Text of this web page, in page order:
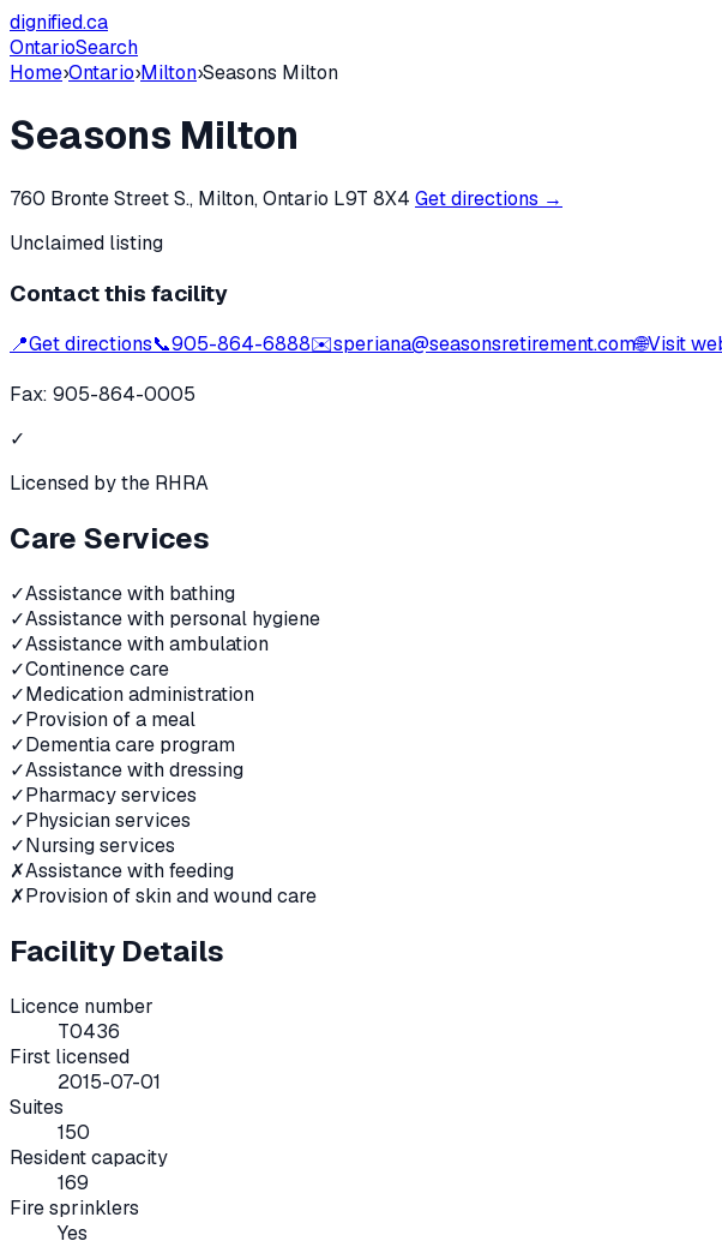
dignified.ca
OntarioSearch
Home›Ontario›Milton›Seasons Milton
Seasons Milton
760 Bronte Street S., Milton, Ontario L9T 8X4 Get directions →
Unclaimed listing
Contact this facility
📍Get directions📞905-864-6888✉️speriana@seasonsretirement.com🌐Visit
Fax: 905-864-0005
✓
Licensed by the RHRA
Care Services
✓Assistance with bathing
✓Assistance with personal hygiene
✓Assistance with ambulation
✓Continence care
✓Medication administration
✓Provision of a meal
✓Dementia care program
✓Assistance with dressing
✓Pharmacy services
✓Physician services
✓Nursing services
✗Assistance with feeding
✗Provision of skin and wound care
Facility Details
Licence number
T0436
First licensed
2015-07-01
Suites
150
Resident capacity
169
Fire sprinklers
Yes